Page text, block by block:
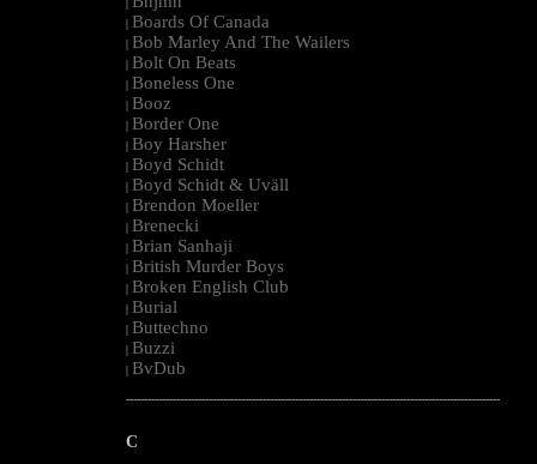
|
| Boards Of Canada
| Bob Marley And The Wailers
| Bolt On Beats
| Boneless One
| Booz
| Border One
| Boy Harsher
| Boyd Schidt
| Boyd Schidt & Uväll
| Brendon Moeller
| Brenecki
| Brian Sanhaji
| British Murder Boys
| Broken English Club
| Burial
| Buttechno
| Buzzi
| BvDub
--------------------------------------------------------------------------------------------------------
C